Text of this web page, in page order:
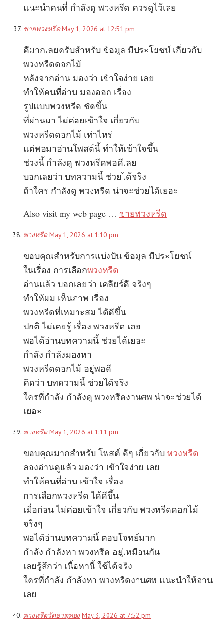
แนะนำคนที่ กำลังดู พวงหรีด ควรดูไว้เลย
ขายพวงหรีด May 1, 2026 at 12:51 pm
ดีมากเลยครับสำหรับ ข้อมูล มีประโยชน์ เกี่ยวกับ
พวงหรีดดอกไม้
หลังจากอ่าน มองว่า เข้าใจง่าย เลย
ทำให้คนที่อ่าน มองออก เรื่อง
รูปแบบพวงหรีด ชัดขึ้น
ที่ผ่านมา ไม่ค่อยเข้าใจ เกี่ยวกับ
พวงหรีดดอกไม้ เท่าไหร่
แต่พอมาอ่านโพสต์นี้ ทำให้เข้าใจขึ้น
ช่วงนี้ กำลังดู พวงหรีดพอดีเลย
บอกเลยว่า บทความนี้ ช่วยได้จริง
ถ้าใคร กำลังดู พวงหรีด น่าจะช่วยได้เยอะ
Also visit my web page … ขายพวงหรีด
พวงหรีด May 1, 2026 at 1:10 pm
ขอบคุณสำหรับการแบ่งปัน ข้อมูล มีประโยชน์
ในเรื่อง การเลือกพวงหรีด
อ่านแล้ว บอกเลยว่า เคลียร์ดี จริงๆ
ทำให้ผม เห็นภาพ เรื่อง
พวงหรีดที่เหมาะสม ได้ดีขึ้น
ปกติ ไม่เคยรู้ เรื่อง พวงหรีด เลย
พอได้อ่านบทความนี้ ช่วยได้เยอะ
กำลัง กำลังมองหา
พวงหรีดดอกไม้ อยู่พอดี
คิดว่า บทความนี้ ช่วยได้จริง
ใครที่กำลัง กำลังดู พวงหรีดงานศพ น่าจะช่วยได้
เยอะ
พวงหรีด May 1, 2026 at 1:11 pm
ขอบคุณมากสำหรับ โพสต์ ดีๆ เกี่ยวกับ พวงหรีด
ลองอ่านดูแล้ว มองว่า เข้าใจง่าย เลย
ทำให้คนที่อ่าน เข้าใจ เรื่อง
การเลือกพวงหรีด ได้ดีขึ้น
เมื่อก่อน ไม่ค่อยเข้าใจ เกี่ยวกับ พวงหรีดดอกไม้
จริงๆ
พอได้อ่านบทความนี้ ตอบโจทย์มาก
กำลัง กำลังหา พวงหรีด อยู่เหมือนกัน
เลยรู้สึกว่า เนื้อหานี้ ใช้ได้จริง
ใครที่กำลัง กำลังหา พวงหรีดงานศพ แนะนำให้อ่าน
เลย
พวงหรีดวัดธาตุทอง May 3, 2026 at 7:52 pm